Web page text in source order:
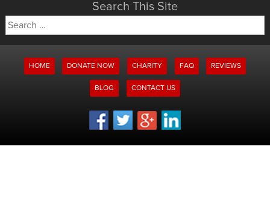
Search This Site
Search
for:
HOME DONATE NOW CHARITY FAQ REVIEWS
BLOG CONTACT US